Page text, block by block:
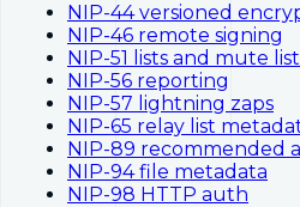
NIP-44 versioned
NIP-46 remote signing
NIP-51 lists and mute
NIP-56 reporting
NIP-57 lightning zaps
NIP-65 relay list
NIP-89 recommended
NIP-94 file metadata
NIP-98 HTTP auth